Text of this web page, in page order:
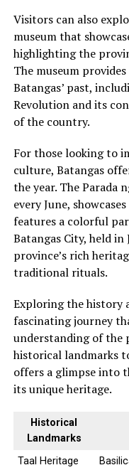
Visitors can also
museum that
highlighting the
The museum
Batangas’ past,
Revolution and its
of the country.
For those looking to
culture, Batangas
the year. The Parada
every June,
features a colorful
Batangas City, held
province’s rich
traditional rituals.
Exploring the history
fascinating journey
understanding of the
historical landmarks
offers a glimpse into
its unique heritage.
Historical
Landmarks
Taal Heritage